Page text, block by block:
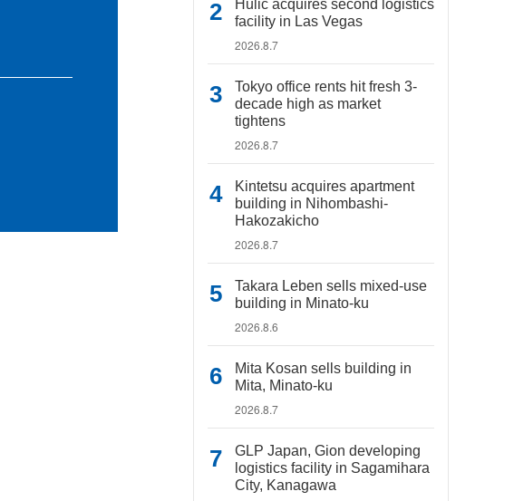
Hulic acquires second logistics
facility in Las Vegas
2026.8.7
Tokyo office rents hit fresh 3-
decade high as market
tightens
2026.8.7
Kintetsu acquires apartment
building in Nihombashi-
Hakozakicho
2026.8.7
Takara Leben sells mixed-use
building in Minato-ku
2026.8.6
Mita Kosan sells building in
Mita, Minato-ku
2026.8.7
GLP Japan, Gion developing
logistics facility in Sagamihara
City, Kanagawa